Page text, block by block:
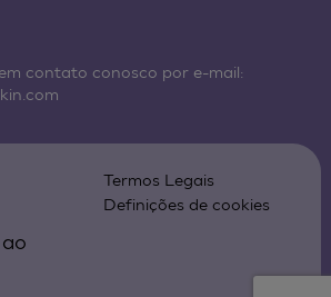
contato conosco por e-mail:
Termos Legais
Definições de cookies